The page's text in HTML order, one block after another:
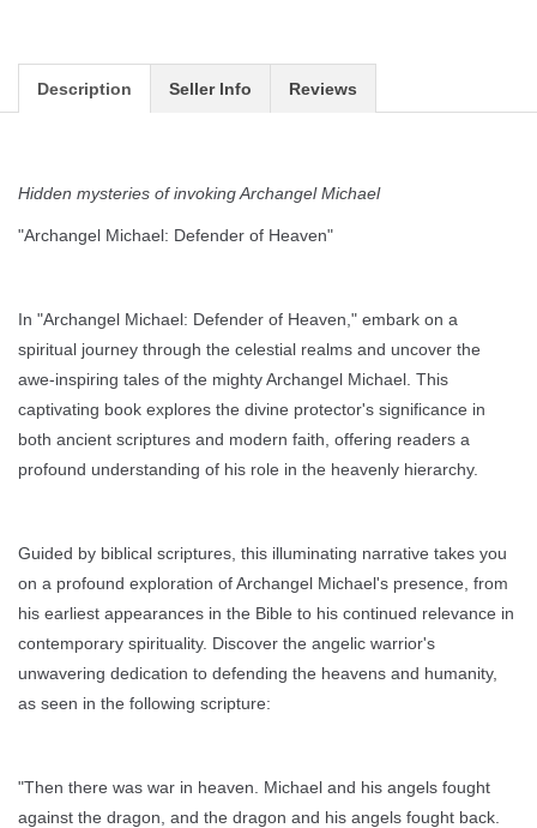
Description Seller Info Reviews
Hidden mysteries of invoking Archangel Michael
"Archangel Michael: Defender of Heaven"
In "Archangel Michael: Defender of Heaven," embark on a
spiritual journey through the celestial realms and uncover the
awe-inspiring tales of the mighty Archangel Michael. This
captivating book explores the divine protector's significance in
both ancient scriptures and modern faith, offering readers a
profound understanding of his role in the heavenly hierarchy.
Guided by biblical scriptures, this illuminating narrative takes you
on a profound exploration of Archangel Michael's presence, from
his earliest appearances in the Bible to his continued relevance in
contemporary spirituality. Discover the angelic warrior's
unwavering dedication to defending the heavens and humanity,
as seen in the following scripture:
"Then there was war in heaven. Michael and his angels fought
against the dragon, and the dragon and his angels fought back.